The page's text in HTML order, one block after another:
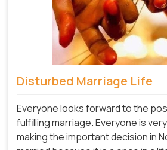
Disturbed Marriage Life
Everyone looks forward to the
fulfilling marriage. Everyone is
making the important decision in